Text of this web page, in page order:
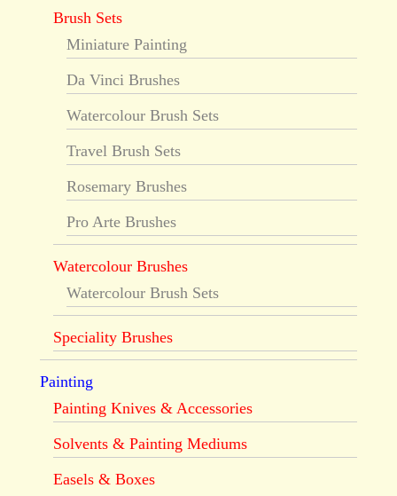
Brush Sets
Miniature Painting
Da Vinci Brushes
Watercolour Brush Sets
Travel Brush Sets
Rosemary Brushes
Pro Arte Brushes
Watercolour Brushes
Watercolour Brush Sets
Speciality Brushes
Painting
Painting Knives & Accessories
Solvents & Painting Mediums
Easels & Boxes